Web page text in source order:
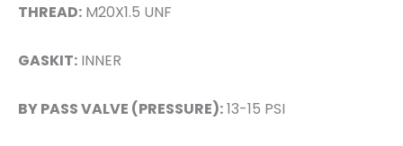
THREAD: M20X1.5 UNF
GASKIT: INNER
BY PASS VALVE (PRESSURE):13-15 PSI